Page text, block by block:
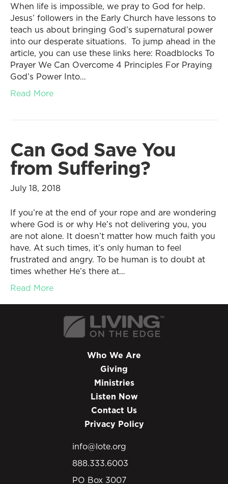
When life is impossible, we pray to God for help.
Jesus’ followers in the Early Church have lessons to
teach us about bringing God’s supernatural power
into our desperate situations. To jump ahead in the
article, you can use these links here: Roadblocks To
Prayer We Can Overcome 4 Principles For Praying
God’s Power Into…
Read More
Can God Save You
from Suffering?
July 18, 2018
If you’re at the end of your rope and are wondering
where God is or why He’s not delivering you, you
are not alone. It doesn’t matter how much faith you
have. At such times, it’s only human to feel
frustrated and angry. To be human is to doubt at
times whether He’s there at…
Read More
Who We Are
Giving
Ministries
Listen Now
Contact Us
Privacy Policy
info@lote.org
888.333.6003
PO Box 3007